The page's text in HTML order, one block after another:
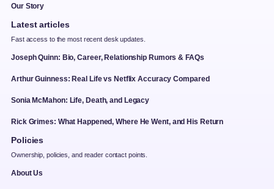
Our Story
Latest articles
Fast access to the most recent desk updates.
Joseph Quinn: Bio, Career, Relationship Rumors & FAQs
Arthur Guinness: Real Life vs Netflix Accuracy Compared
Sonia McMahon: Life, Death, and Legacy
Rick Grimes: What Happened, Where He Went, and His Return
Policies
Ownership, policies, and reader contact points.
About Us